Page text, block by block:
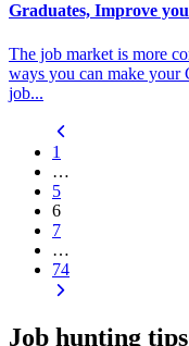
Graduates, Improve
The job market is more
ways you can make your
job...
1
…
5
6
7
…
74
Job hunting tips